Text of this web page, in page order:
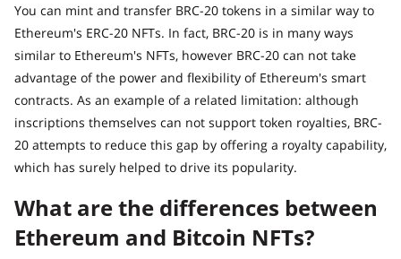
You can mint and transfer BRC-20 tokens in a similar way to
Ethereum's ERC-20 NFTs. In fact, BRC-20 is in many ways
similar to Ethereum's NFTs, however BRC-20 can not take
advantage of the power and flexibility of Ethereum's smart
contracts. As an example of a related limitation: although
inscriptions themselves can not support token royalties, BRC-
20 attempts to reduce this gap by offering a royalty capability,
which has surely helped to drive its popularity.
What are the differences between
Ethereum and Bitcoin NFTs?